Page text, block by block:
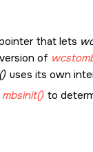
that lets
of
uses its own
mbsinit() to